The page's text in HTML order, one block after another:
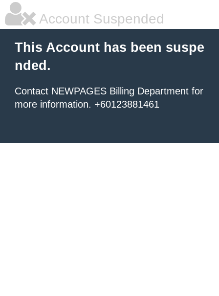
Account Suspended
This Account has been suspe
nded.
Contact NEWPAGES Billing Department for
more information. +60123881461